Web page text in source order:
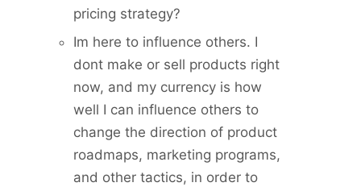
pricing strategy?
Im here to influence others. I
dont make or sell products right
now, and my currency is how
well I can influence others to
change the direction of product
roadmaps, marketing programs,
and other tactics, in order to